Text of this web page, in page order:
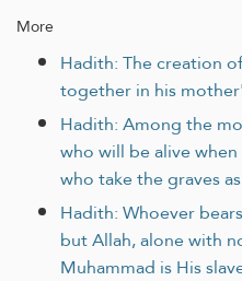
More
Hadith: The creation
together in his
Hadith: Among the
who will be alive
who take the graves
Hadith: Whoever
but Allah, alone with
Muhammad is His